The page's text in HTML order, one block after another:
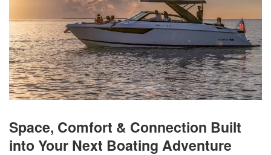
Space, Comfort & Connection Built
into Your Next Boating Adventure